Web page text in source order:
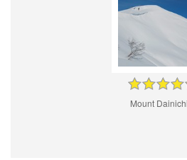
Mount Dainichi